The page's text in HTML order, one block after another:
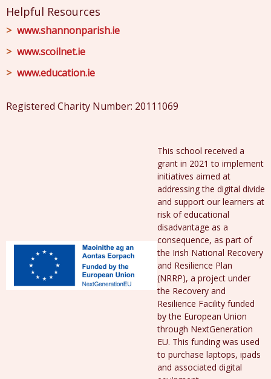
Helpful Resources
www.shannonparish.ie
www.scoilnet.ie
www.education.ie
Registered Charity Number: 20111069
This school received a
grant in 2021 to implement
initiatives aimed at
addressing the digital divide
and support our learners at
risk of educational
disadvantage as a
consequence, as part of
the Irish National Recovery
and Resilience Plan
(NRRP), a project under
the Recovery and
Resilience Facility funded
by the European Union
through NextGeneration
EU. This funding was used
to purchase laptops, ipads
and associated digital